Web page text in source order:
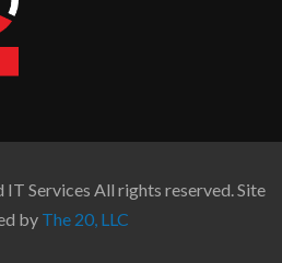
Services All rights reserved. Site
by The 20, LLC